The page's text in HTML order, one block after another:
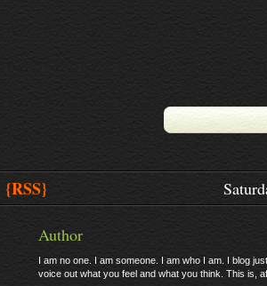
{RSS}
Author
I am no one. I am someone. I am who I am. I blog
voice out what you feel and what you think. This is,